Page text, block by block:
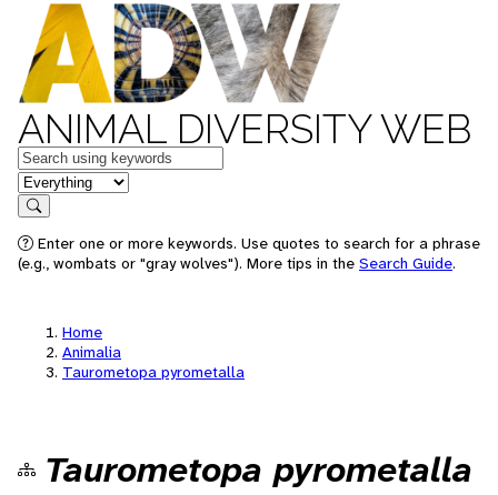
ANIMAL DIVERSITY WEB
Keywords
in feature
Search
Enter one or more keywords. Use quotes to search for a phrase
(e.g., wombats or "gray wolves"). More tips in the Search Guide.
Home
Animalia
Taurometopa pyrometalla
Taurometopa pyrometalla